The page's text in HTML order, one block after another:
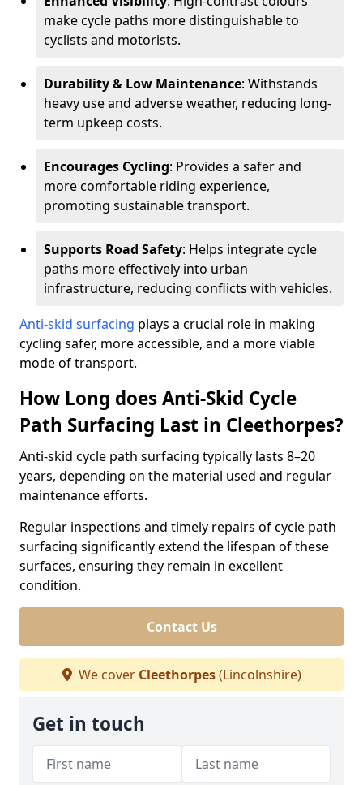
make cycle paths more distinguishable to
cyclists and motorists.
Durability & Low Maintenance: Withstands
heavy use and adverse weather, reducing long-
term upkeep costs.
Encourages Cycling: Provides a safer and
more comfortable riding experience,
promoting sustainable transport.
Supports Road Safety: Helps integrate cycle
paths more effectively into urban
infrastructure, reducing conflicts with vehicles.
Anti-skid surfacing plays a crucial role in making
cycling safer, more accessible, and a more viable
mode of transport.
How Long does Anti-Skid Cycle
Path Surfacing Last in Cleethorpes?
Anti-skid cycle path surfacing typically lasts 8–20
years, depending on the material used and regular
maintenance efforts.
Regular inspections and timely repairs of cycle path
surfacing significantly extend the lifespan of these
surfaces, ensuring they remain in excellent
condition.
Contact Us
We cover Cleethorpes(Lincolnshire)
Get in touch